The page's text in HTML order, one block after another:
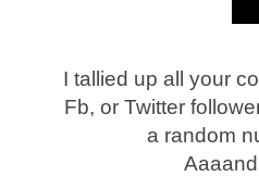
I tallied up all your
Fb, or Twitter
a random